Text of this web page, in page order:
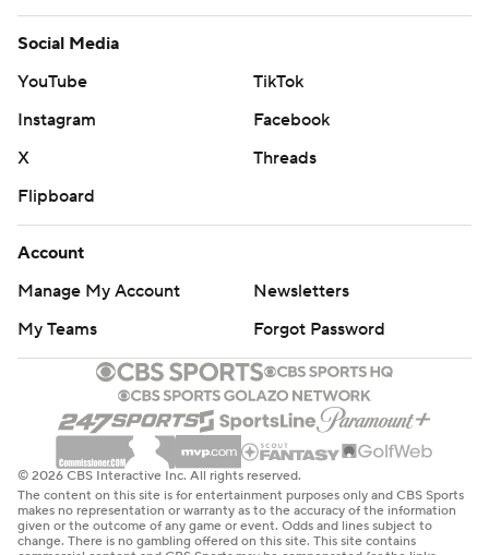
Social Media
YouTube
TikTok
Instagram
Facebook
X
Threads
Flipboard
Account
Manage My Account
Newsletters
My Teams
Forgot Password
© 2026 CBS Interactive Inc. All rights reserved.
The content on this site is for entertainment purposes only and CBS Sports
makes no representation or warranty as to the accuracy of the information
given or the outcome of any game or event. Odds and lines subject to
change. There is no gambling offered on this site. This site contains